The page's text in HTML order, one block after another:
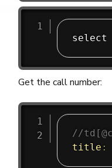
select
Get the call number:
//
title :